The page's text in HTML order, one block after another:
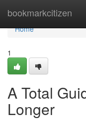
bookmarkcitizen
Home
Home
1
A Total
Longer